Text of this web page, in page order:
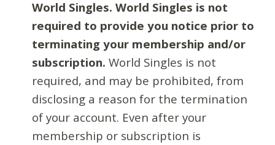
World Singles. World Singles is not
required to provide you notice prior to
terminating your membership and/or
subscription. World Singles is not
required, and may be prohibited, from
disclosing a reason for the termination
of your account. Even after your
membership or subscription is